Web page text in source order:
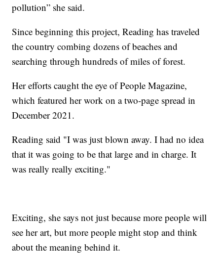
pollution” she said.
Since beginning this project, Reading has traveled
the country combing dozens of beaches and
searching through hundreds of miles of forest.
Her efforts caught the eye of People Magazine,
which featured her work on a two-page spread in
December 2021.
Reading said "I was just blown away. I had no idea
that it was going to be that large and in charge. It
was really really exciting."
Exciting, she says not just because more people will
see her art, but more people might stop and think
about the meaning behind it.